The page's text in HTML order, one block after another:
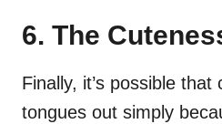
6. The
Finally, it’s possible
tongues out simply